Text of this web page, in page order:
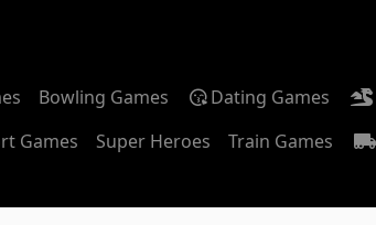
Bowling Games Dating Games
Games Super Heroes Train Games